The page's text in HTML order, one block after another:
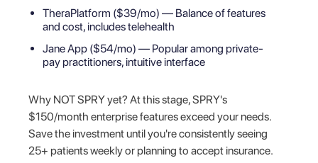
TheraPlatform ($39/mo) — Balance of features
and cost, includes telehealth
Jane App ($54/mo) — Popular among private-
pay practitioners, intuitive interface
Why NOT SPRY yet? At this stage, SPRY's
$150/month enterprise features exceed your needs.
Save the investment until you're consistently seeing
25+ patients weekly or planning to accept insurance.